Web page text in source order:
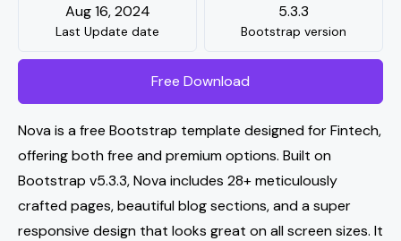
Aug 16, 2024
Last Update date
5.3.3
Bootstrap version
Free Download
Nova is a free Bootstrap template designed for Fintech,
offering both free and premium options. Built on
Bootstrap v5.3.3, Nova includes 28+ meticulously
crafted pages, beautiful blog sections, and a super
responsive design that looks great on all screen sizes. It